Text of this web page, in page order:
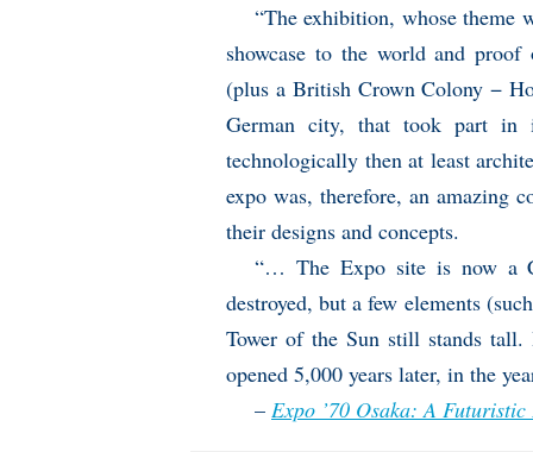
“The exhibition, whose theme
showcase to the world and
(plus a British Crown Colony −
German city, that took part
technologically then at least
expo was, therefore, an amazing
their designs and concepts.
“… The Expo site is now a
destroyed, but a few elements
Tower of the Sun still stands
opened 5,000 years later, in the
– Expo ’70 Osaka: A Futuristic